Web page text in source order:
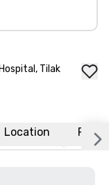
Tilak
Location FAQs